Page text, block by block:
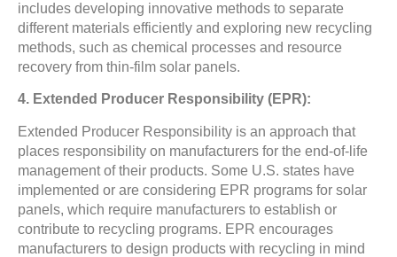
includes developing innovative methods to separate
different materials efficiently and exploring new recycling
methods, such as chemical processes and resource
recovery from thin-film solar panels.
4. Extended Producer Responsibility (EPR):
Extended Producer Responsibility is an approach that
places responsibility on manufacturers for the end-of-life
management of their products. Some U.S. states have
implemented or are considering EPR programs for solar
panels, which require manufacturers to establish or
contribute to recycling programs. EPR encourages
manufacturers to design products with recycling in mind